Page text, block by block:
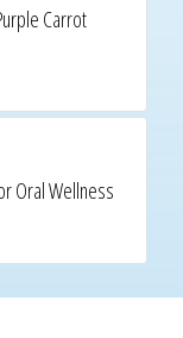
Carrot
Oral Wellness